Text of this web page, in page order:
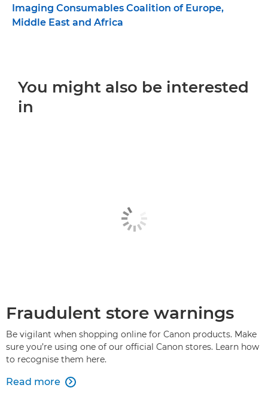
Imaging Consumables Coalition of Europe,
Middle East and Africa
You might also be interested
in
Fraudulent store warnings
Be vigilant when shopping online for Canon products. Make
sure you’re using one of our official Canon stores. Learn how
to recognise them here.
Read more 